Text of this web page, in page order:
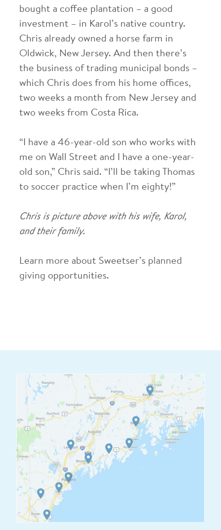
bought a coffee plantation – a good
investment – in Karol’s native country.
Chris already owned a horse farm in
Oldwick, New Jersey. And then there’s
the business of trading municipal bonds –
which Chris does from his home offices,
two weeks a month from New Jersey and
two weeks from Costa Rica.
“I have a 46-year-old son who works with
me on Wall Street and I have a one-year-
old son,” Chris said. “I’ll be taking Thomas
to soccer practice when I’m eighty!”
Chris is picture above with his wife, Karol,
and their family.
Learn more about Sweetser’s planned
giving opportunities.